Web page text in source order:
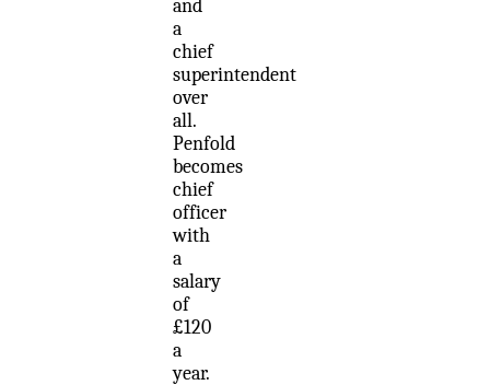
and
a
chief
superintendent
over
all.
Penfold
becomes
chief
officer
with
a
salary
of
£120
a
year.